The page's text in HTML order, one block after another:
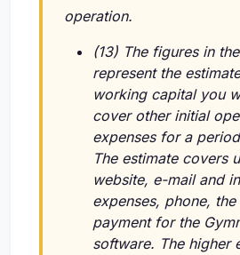
operation.
(13) The figures in
represent the
working capital you
cover other initial
expenses for a
The estimate covers
website, e-mail and
expenses, phone,
payment for the
software. The higher